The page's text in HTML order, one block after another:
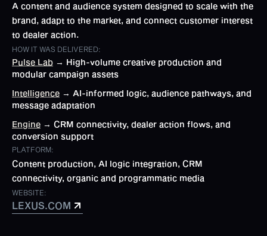
A content and audience system designed to scale with the
brand, adapt to the market, and connect customer interest
to dealer action.
HOW IT WAS DELIVERED:
Pulse Lab → High-volume creative production and
modular campaign assets
Intelligence → AI-informed logic, audience pathways, and
message adaptation
Engine → CRM connectivity, dealer action flows, and
conversion support
PLATFORM:
Content production, AI logic integration, CRM
connectivity, organic and programmatic media
WEBSITE:
LEXUS.COM
LEXUS.COM